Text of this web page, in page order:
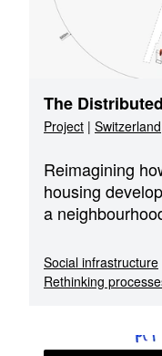
The
Project | Switzerland
Reimagining
housing
a
Social infrastructure
Rethinking